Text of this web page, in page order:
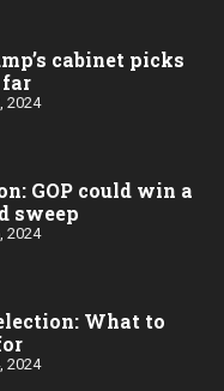
cabinet picks
far
2024
GOP could win a
sweep
2024
What to
2024